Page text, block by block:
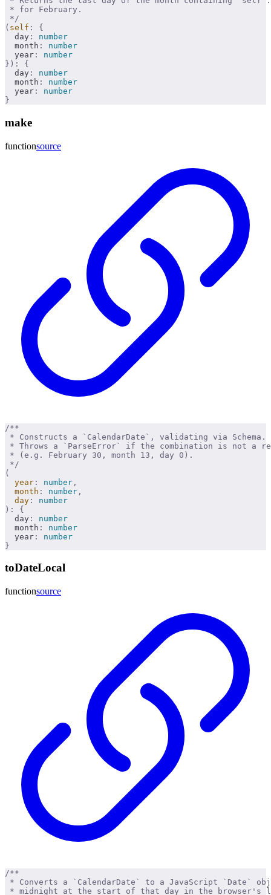
* for February.
*/
( self :
{
  day
:
number
  month
:
number
  year
:
number
}):
{
  day
:
number
  month
:
number
  year
:
number
}
make
functionsource
/**
* Constructs a `CalendarDate`, validating via Schema.
* Throws a `ParseError` if the combination is not a
* (e.g. February 30, month 13, day 0).
*/
(
  year
: number ,
  month
: number ,
  day
:
number
):
{
  day
:
number
  month
:
number
  year
:
number
}
toDateLocal
functionsource
/**
* Converts a `CalendarDate` to a JavaScript `Date`
* midnight at the start of that day in the browser's